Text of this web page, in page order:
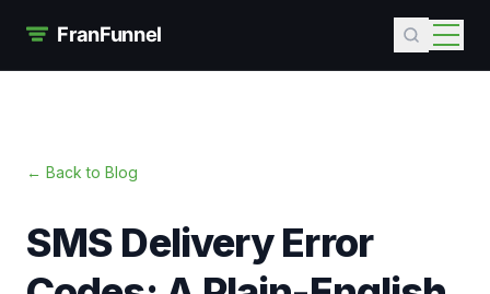
← Back to Blog
SMS Delivery Error